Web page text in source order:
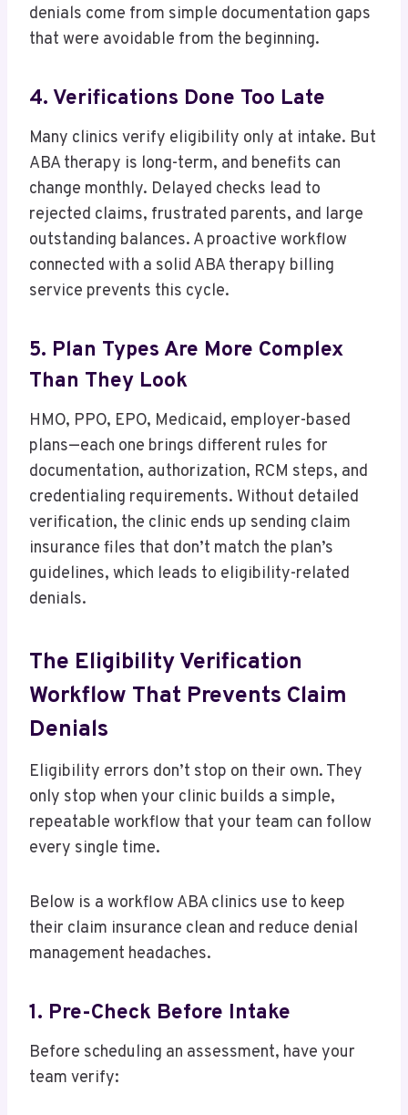
denials come from simple documentation gaps
that were avoidable from the beginning.
4. Verifications Done Too Late
Many clinics verify eligibility only at intake. But
ABA therapy is long-term, and benefits can
change monthly. Delayed checks lead to
rejected claims, frustrated parents, and large
outstanding balances. A proactive workflow
connected with a solid ABA therapy billing
service prevents this cycle.
5. Plan Types Are More Complex
Than They Look
HMO, PPO, EPO, Medicaid, employer-based
plans—each one brings different rules for
documentation, authorization, RCM steps, and
credentialing requirements. Without detailed
verification, the clinic ends up sending claim
insurance files that don’t match the plan’s
guidelines, which leads to eligibility-related
denials.
The Eligibility Verification
Workflow That Prevents Claim
Denials
Eligibility errors don’t stop on their own. They
only stop when your clinic builds a simple,
repeatable workflow that your team can follow
every single time.
Below is a workflow ABA clinics use to keep
their claim insurance clean and reduce denial
management headaches.
1. Pre-Check Before Intake
Before scheduling an assessment, have your
team verify: